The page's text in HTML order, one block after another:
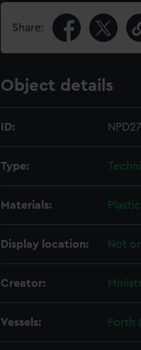
Share:
Object details
ID:
Type:
Materials: Plastic
Display location: Not
Creator:
Vessels: Forth